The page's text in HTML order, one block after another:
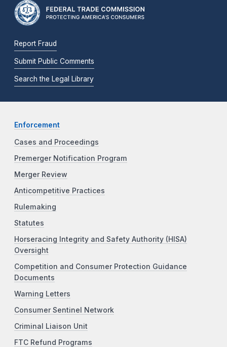
Report Fraud
Submit Public Comments
Search the Legal Library
Enforcement
Cases and Proceedings
Premerger Notification Program
Merger Review
Anticompetitive Practices
Rulemaking
Statutes
Horseracing Integrity and Safety Authority (HISA)
Oversight
Competition and Consumer Protection Guidance
Documents
Warning Letters
Consumer Sentinel Network
Criminal Liaison Unit
FTC Refund Programs